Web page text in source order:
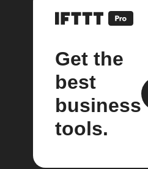
Get the
best
business
tools.